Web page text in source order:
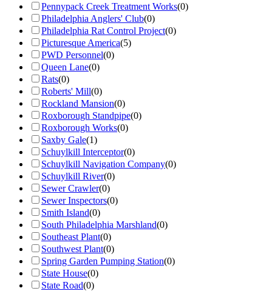
Pennypack Creek Treatment Works(0)
Philadelphia Anglers' Club(0)
Philadelphia Rat Control Project(0)
Picturesque America(5)
PWD Personnel(0)
Queen Lane(0)
Rats(0)
Roberts' Mill(0)
Rockland Mansion(0)
Roxborough Standpipe(0)
Roxborough Works(0)
Saxby Gale(1)
Schuylkill Interceptor(0)
Schuylkill Navigation Company(0)
Schuylkill River(0)
Sewer Crawler(0)
Sewer Inspectors(0)
Smith Island(0)
South Philadelphia Marshland(0)
Southeast Plant(0)
Southwest Plant(0)
Spring Garden Pumping Station(0)
State House(0)
State Road(0)